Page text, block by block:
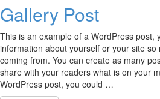
Gallery Post
This is an example of a WordPress post,
information about yourself or your site
coming from. You can create as many
share with your readers what is on your
WordPress post, you could …